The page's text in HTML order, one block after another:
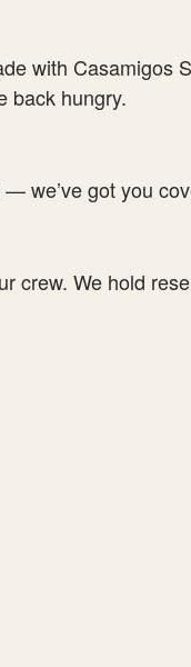
with Casamigos
back hungry.
we’ve got you
crew. We hold